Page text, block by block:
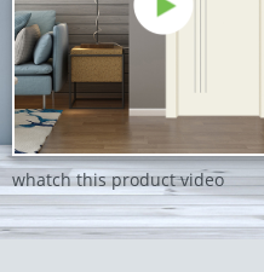
whatch this product video